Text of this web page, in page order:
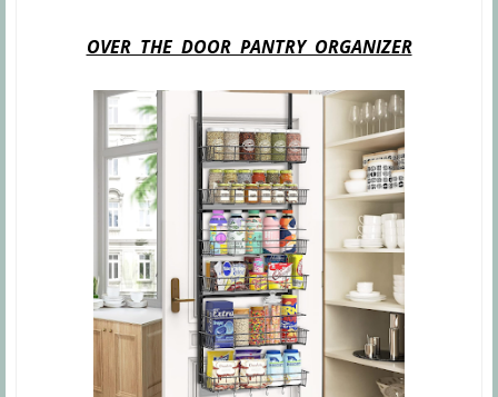
OVER THE DOOR PANTRY ORGANIZER